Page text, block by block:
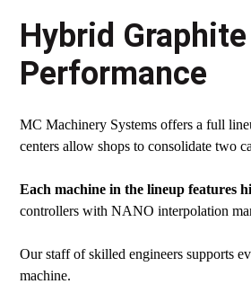
Hybrid
Performance
MC Machinery Systems offers a full
centers allow shops to consolidate two
Each machine in the lineup features
controllers with NANO interpolation
Our staff of skilled engineers supports
machine.